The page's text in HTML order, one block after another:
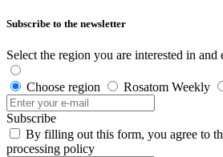
Subscribe to the newsletter
Select the region you are interested in and
Choose region Rosatom Weekly
Subscribe
By filling out this form, you agree to
processing policy